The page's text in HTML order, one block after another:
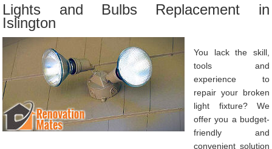
Lights and Bulbs Replacement in
Islington
You lack the skill,
tools and
experience to
repair your broken
light fixture? We
offer you a budget-
friendly and
convenient solution